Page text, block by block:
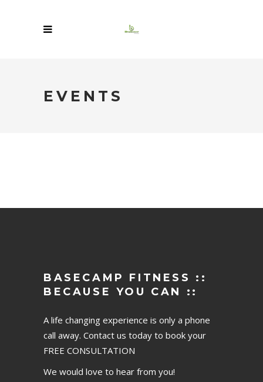
EVENTS
BASECAMP FITNESS ::
BECAUSE YOU CAN ::
A life changing experience is only a phone
call away. Contact us today to book your
FREE CONSULTATION
We would love to hear from you!